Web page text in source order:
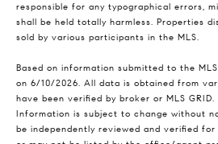
responsible for any typographical errors,
shall be held totally harmless. Properties
sold by various participants in the MLS.
Based on information submitted to the MLS
on 6/10/2026. All data is obtained from
have been verified by broker or MLS GRID.
Information is subject to change without
be independently reviewed and verified